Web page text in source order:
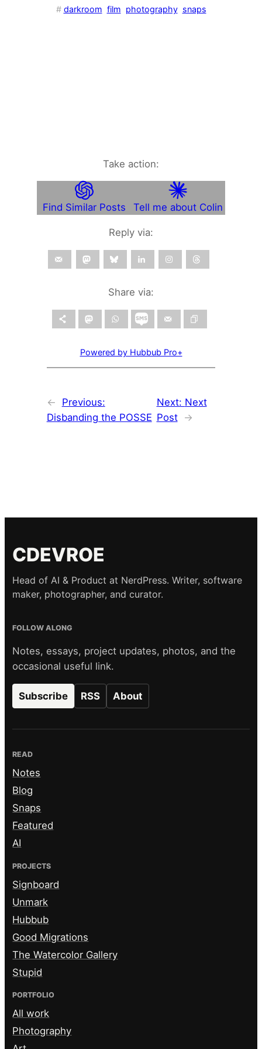
# darkroom film photography snaps
Take action:
Find Similar Posts Tell me about Colin
Reply via:
Share via:
Powered by Hubbub Pro+
←
Previous:
Disbanding the POSSE
Next: Next
Post
→
CDEVROE
Head of AI & Product at NerdPress. Writer, software
maker, photographer, and curator.
FOLLOW ALONG
Notes, essays, project updates, photos, and the
occasional useful link.
Subscribe RSS About
READ
Notes
Blog
Snaps
Featured
AI
PROJECTS
Signboard
Unmark
Hubbub
Good Migrations
The Watercolor Gallery
Stupid
PORTFOLIO
All work
Photography